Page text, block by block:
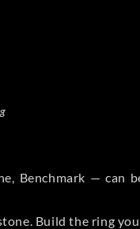
Benchmark — can
Build the ring